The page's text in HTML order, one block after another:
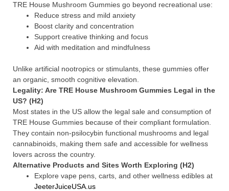
TRE House Mushroom Gummies go beyond recreational use:
Reduce stress and mild anxiety
Boost clarity and concentration
Support creative thinking and focus
Aid with meditation and mindfulness
Unlike artificial nootropics or stimulants, these gummies offer
an organic, smooth cognitive elevation.
Legality: Are TRE House Mushroom Gummies Legal in the
US? (H2)
Most states in the US allow the legal sale and consumption of
TRE House Gummies because of their compliant formulation.
They contain non-psilocybin functional mushrooms and legal
cannabinoids, making them safe and accessible for wellness
lovers across the country.
Alternative Products and Sites Worth Exploring (H2)
Explore vape pens, carts, and other wellness edibles at
JeeterJuiceUSA.us